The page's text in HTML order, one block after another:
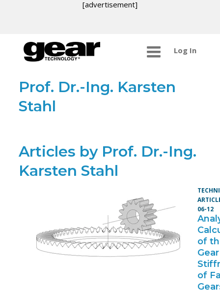
[advertisement]
Log In
Prof. Dr.-Ing. Karsten
Stahl
Articles by Prof. Dr.-Ing.
Karsten Stahl
06-12
of
of